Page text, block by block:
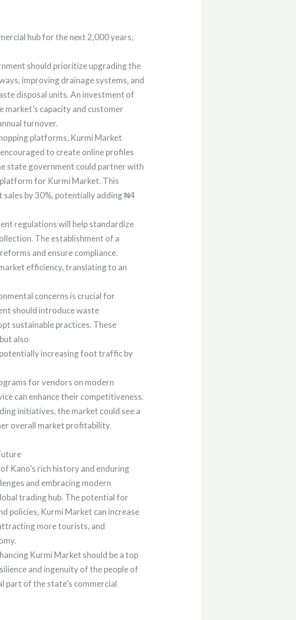
hub for the next 2,000 years,
should prioritize upgrading the
improving drainage systems, and
disposal units. An investment of
market’s capacity and customer
turnover.
platforms, Kurmi Market
to create online profiles
state government could partner with
for Kurmi Market. This
sales by 30%, potentially adding ₦4
regulations will help standardize
The establishment of a
and ensure compliance.
efficiency, translating to an
concerns is crucial for
should introduce waste
sustainable practices. These
also
increasing foot traffic by
for vendors on modern
can enhance their competitiveness.
initiatives, the market could see a
overall market profitability.
Kano’s rich history and enduring
and embracing modern
trading hub. The potential for
policies, Kurmi Market can increase
more tourists, and
Kurmi Market should be a top
and ingenuity of the people of
part of the state’s commercial